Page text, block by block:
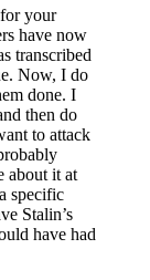
your
have now
transcribed
Now, I do
done. I
then do
to attack
about it at
specific
Stalin’s
have had